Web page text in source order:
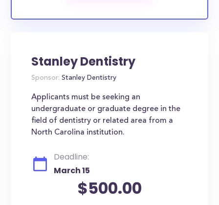
Stanley Dentistry
Sponsor: Stanley Dentistry
Applicants must be seeking an
undergraduate or graduate degree in the
field of dentistry or related area from a
North Carolina institution.
Deadline:
March 15
$500.00